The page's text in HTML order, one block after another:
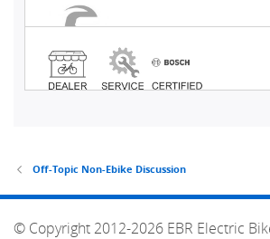
Off-Topic Non-Ebike Discussion
© Copyright 2012-2026 EBR Electric